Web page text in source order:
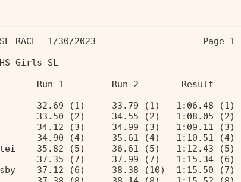
RACE  1/30/2023                    Page 1
WMRHS Girls SL
Run 1         Run 2        Result
32.69 (1)     33.79 (1)   1:06.48 (1)
33.50 (2)     34.55 (2)   1:08.05 (2)
34.12 (3)     34.99 (3)   1:09.11 (3)
34.90 (4)     35.61 (4)   1:10.51 (4)
35.82 (5)     36.61 (5)   1:12.43 (5)
37.35 (7)     37.99 (7)   1:15.34 (6)
37.12 (6)     38.38 (10)  1:15.50 (7)